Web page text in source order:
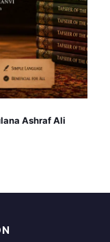
Ashraf Ali